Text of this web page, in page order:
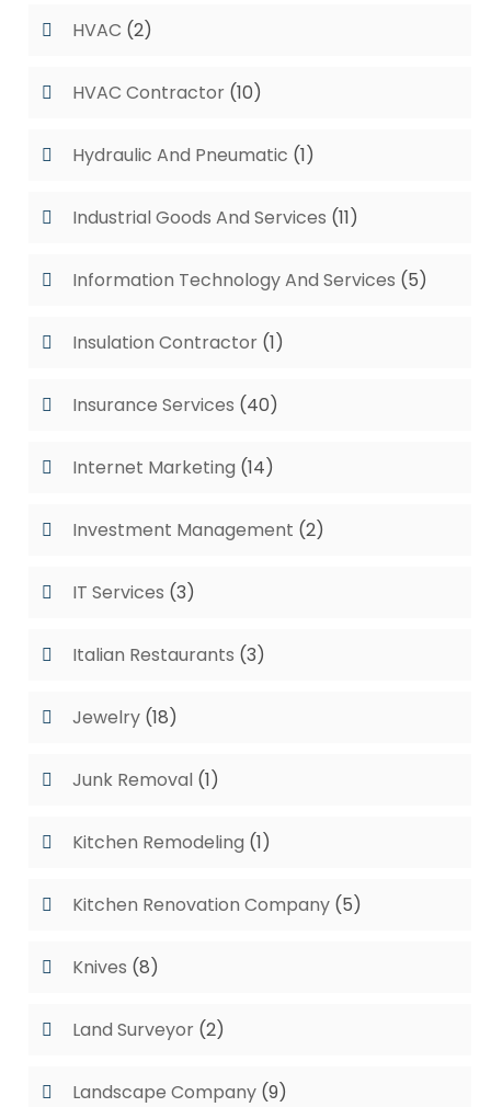
HVAC (2)
HVAC Contractor (10)
Hydraulic And Pneumatic (1)
Industrial Goods And Services (11)
Information Technology And Services (5)
Insulation Contractor (1)
Insurance Services (40)
Internet Marketing (14)
Investment Management (2)
IT Services (3)
Italian Restaurants (3)
Jewelry (18)
Junk Removal (1)
Kitchen Remodeling (1)
Kitchen Renovation Company (5)
Knives (8)
Land Surveyor (2)
Landscape Company (9)